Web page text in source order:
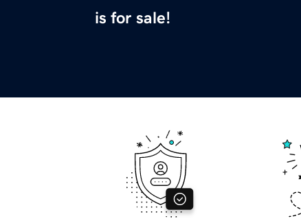
is for sale!